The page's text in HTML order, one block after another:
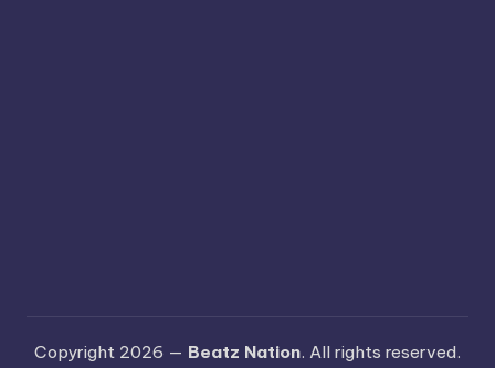
Copyright 2026 — Beatz Nation. All rights reserved.